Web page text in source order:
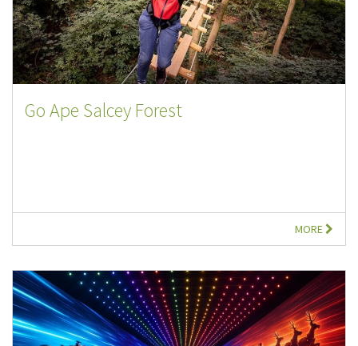
Go Ape Salcey Forest
MORE